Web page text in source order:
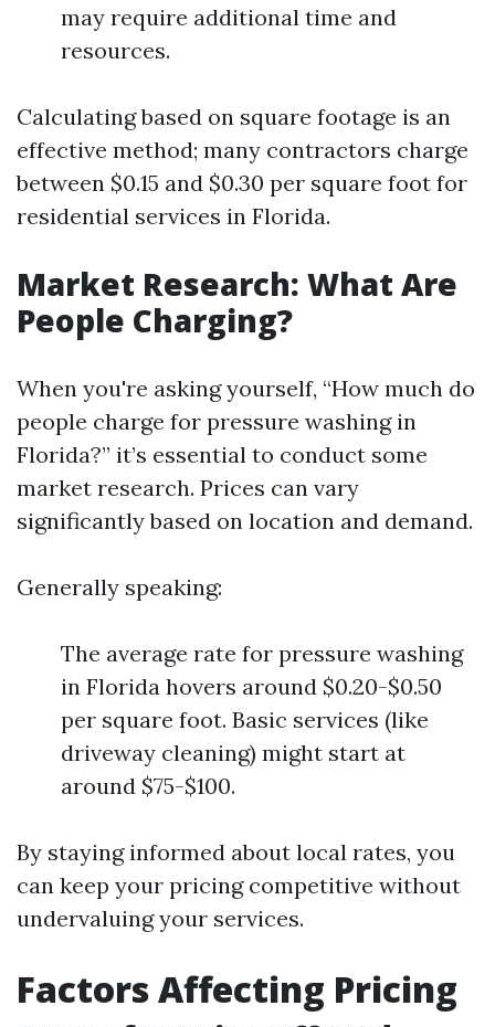
may require additional time and
resources.
Calculating based on square footage is an
effective method; many contractors charge
between $0.15 and $0.30 per square foot for
residential services in Florida.
Market Research: What Are
People Charging?
When you're asking yourself, “How much do
people charge for pressure washing in
Florida?” it’s essential to conduct some
market research. Prices can vary
significantly based on location and demand.
Generally speaking:
The average rate for pressure washing
in Florida hovers around $0.20-$0.50
per square foot. Basic services (like
driveway cleaning) might start at
around $75-$100.
By staying informed about local rates, you
can keep your pricing competitive without
undervaluing your services.
Factors Affecting Pricing